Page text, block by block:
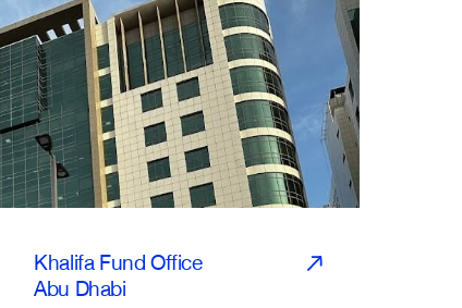
Khalifa Fund Office
Abu Dhabi